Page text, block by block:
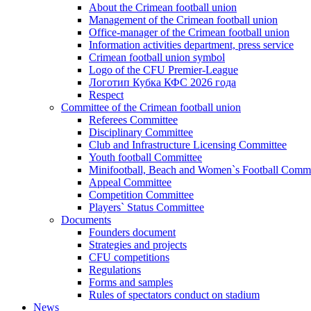
About the Crimean football union
Management of the Crimean football union
Office-manager of the Crimean football union
Information activities department, press service
Crimean football union symbol
Logo of the CFU Premier-League
Логотип Кубка КФС 2026 года
Respect
Committee of the Crimean football union
Referees Committee
Disciplinary Committee
Club and Infrastructure Licensing Committee
Youth football Committee
Minifootball, Beach and Women`s Football
Appeal Committee
Competition Committee
Players` Status Committee
Documents
Founders document
Strategies and projects
CFU competitions
Regulations
Forms and samples
Rules of spectators conduct on stadium
News